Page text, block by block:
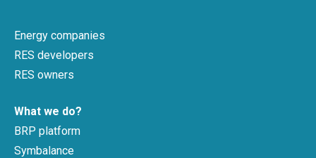
Energy companies
RES developers
RES owners
What we do?
BRP platform
Symbalance